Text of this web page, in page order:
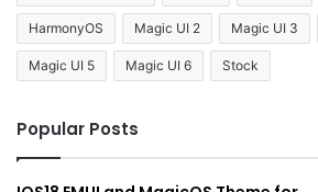
HarmonyOS Magic UI 2 Magic UI 3
Magic UI 5 Magic UI 6 Stock
Popular Posts